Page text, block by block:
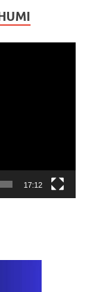
17:12